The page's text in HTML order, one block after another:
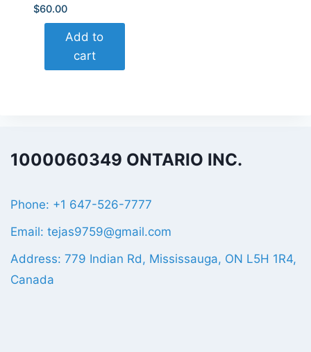
$60.00
Add to
cart
1000060349 ONTARIO INC.
Phone: +1 647-526-7777
Email: tejas9759@gmail.com
Address: 779 Indian Rd, Mississauga, ON L5H 1R4,
Canada